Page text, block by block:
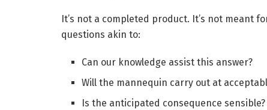
It’s not a completed product. It’s not meant
questions akin to:
Can our knowledge assist this answer?
Will the mannequin carry out at
Is the anticipated consequence sensible?